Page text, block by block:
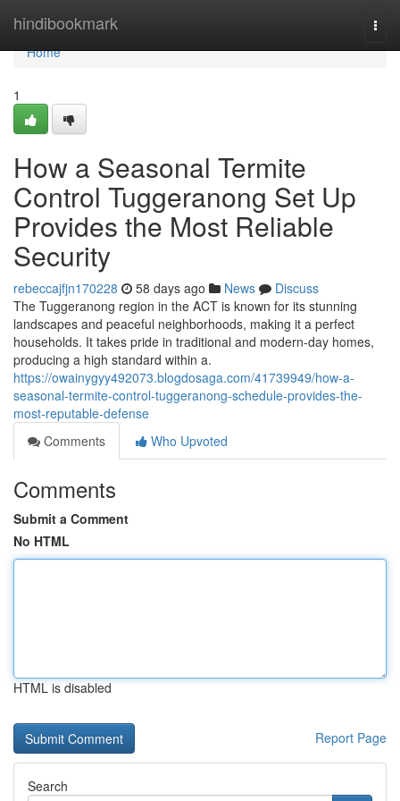
hindibookmark
Home
Home
1
How a Seasonal Termite
Control Tuggeranong Set Up
Provides the Most Reliable
Security
rebeccajfjn170228 58 days ago News
Discuss
The Tuggeranong region in the ACT is known for its stunning
landscapes and peaceful neighborhoods, making it a perfect
households. It takes pride in traditional and modern-day homes,
producing a high standard within a.
https://owainygyy492073.blogdosaga.com/41739949/how-a-
seasonal-termite-control-tuggeranong-schedule-provides-the-
most-reputable-defense
Comments
Who Upvoted
Comments
Submit a Comment
No HTML
HTML is disabled
Report Page
Search